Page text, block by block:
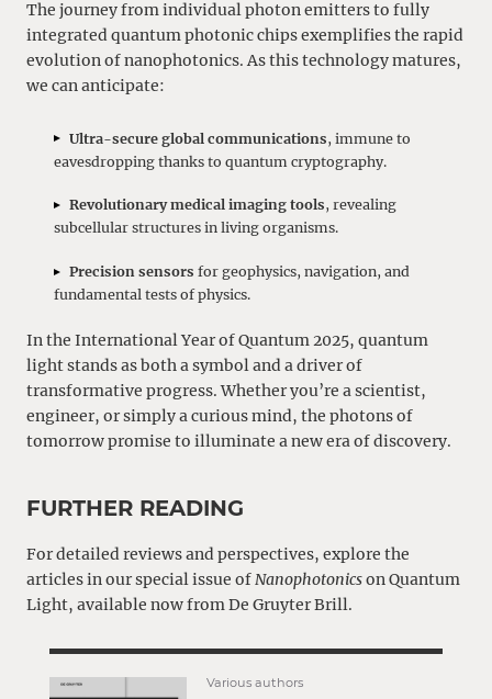
The journey from individual photon emitters to fully
integrated quantum photonic chips exemplifies the rapid
evolution of nanophotonics. As this technology matures,
we can anticipate:
Ultra-secure global communications, immune to
eavesdropping thanks to quantum cryptography.
Revolutionary medical imaging tools, revealing
subcellular structures in living organisms.
Precision sensors for geophysics, navigation, and
fundamental tests of physics.
In the International Year of Quantum 2025, quantum
light stands as both a symbol and a driver of
transformative progress. Whether you’re a scientist,
engineer, or simply a curious mind, the photons of
tomorrow promise to illuminate a new era of discovery.
FURTHER READING
For detailed reviews and perspectives, explore the
articles in our special issue ofNanophotonicson Quantum
Light, available now from De Gruyter Brill.
Various authors